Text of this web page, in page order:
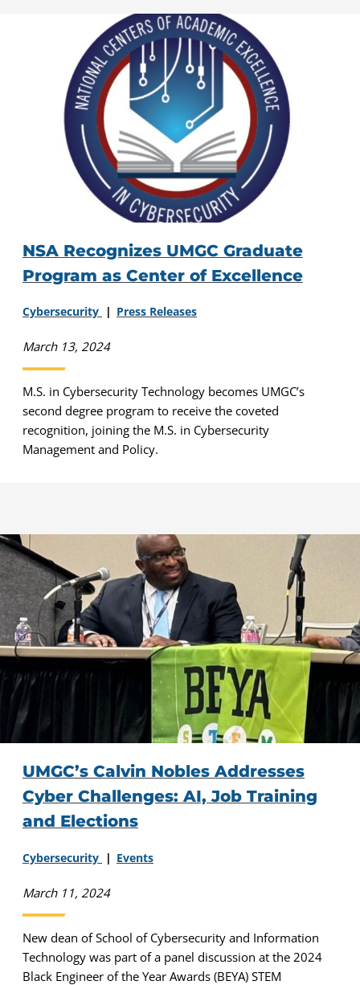
NSA Recognizes UMGC Graduate
Program as Center of Excellence
Cybersecurity Press Releases
March 13, 2024
M.S. in Cybersecurity Technology becomes UMGC’s
second degree program to receive the coveted
recognition, joining the M.S. in Cybersecurity
Management and Policy.
UMGC’s Calvin Nobles Addresses
Cyber Challenges: AI, Job Training
and Elections
Cybersecurity Events
March 11, 2024
New dean of School of Cybersecurity and Information
Technology was part of a panel discussion at the 2024
Black Engineer of the Year Awards (BEYA) STEM